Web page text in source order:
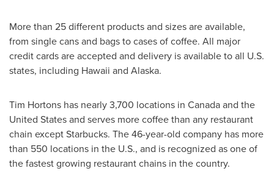
More than 25 different products and sizes are available,
from single cans and bags to cases of coffee. All major
credit cards are accepted and delivery is available to all U.S.
states, including Hawaii and Alaska.
Tim Hortons has nearly 3,700 locations in Canadaand the
United Statesand serves more coffee than any restaurant
chain except Starbucks. The 46-year-old company has more
than 550 locations in the U.S., and is recognized as one of
the fastest growing restaurant chains in the country.